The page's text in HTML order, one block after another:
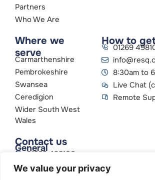
We value your privacy
Partners
Who We Are
Where we
serve
Carmarthenshire
Pembrokeshire
Swansea
Ceredigion
Wider South West
Wales
How to
01269
8:30am to
Live Chat
Remote
Contact us
General
01269 498100
info@resq.co.uk
Parent Company